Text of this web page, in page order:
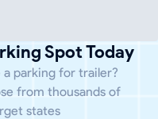
Spot Today
parking for trailer?
from thousands of
states